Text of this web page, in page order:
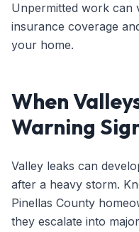
Unpermitted work can
insurance coverage
your home.
When
Warning
Valley leaks can
after a heavy storm.
Pinellas County
they escalate into